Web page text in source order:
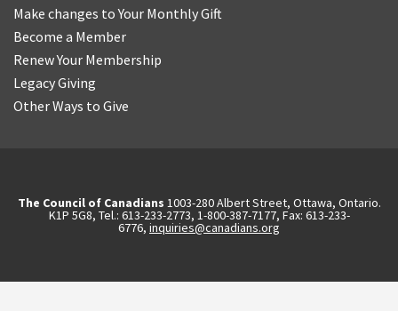
Make changes to Your Monthly Gift
Become a Member
Renew Your Membership
Legacy Giving
Other Ways to Give
The Council of Canadians 1003-280 Albert Street, Ottawa, Ontario.
K1P 5G8, Tel.: 613-233-2773, 1-800-387-7177, Fax: 613-233-
6776, inquiries@canadians.org